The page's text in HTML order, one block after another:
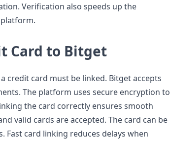
Verification also speeds up the
Card to Bitget
credit card must be linked. Bitget accepts
The platform uses secure encryption to
the card correctly ensures smooth
valid cards are accepted. The card can be
Fast card linking reduces delays when